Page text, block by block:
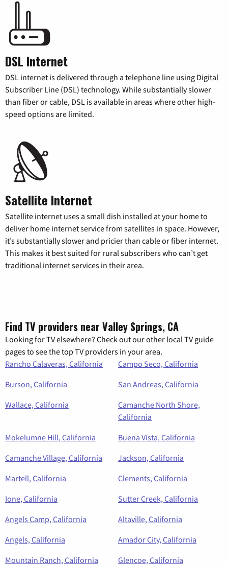
DSL Internet
DSL internet is delivered through a telephone line using Digital
Subscriber Line (DSL) technology. While substantially slower
than fiber or cable, DSL is available in areas where other high-
speed options are limited.
Satellite Internet
Satellite internet uses a small dish installed at your home to
deliver home internet service from satellites in space. However,
it’s substantially slower and pricier than cable or fiber internet.
This makes it best suited for rural subscribers who can’t get
traditional internet services in their area.
Find TV providers near Valley Springs, CA
Looking for TV elsewhere? Check out our other local TV guide
pages to see the top TV providers in your area.
Rancho Calaveras, California
Campo Seco, California
Burson, California
San Andreas, California
Wallace, California
Camanche North Shore,
California
Mokelumne Hill, California
Buena Vista, California
Camanche Village, California
Jackson, California
Martell, California
Clements, California
Ione, California
Sutter Creek, California
Angels Camp, California
Altaville, California
Angels, California
Amador City, California
Mountain Ranch, California
Glencoe, California